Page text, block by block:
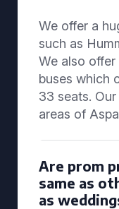
We offer a
such as
We also
buses which
33 seats.
areas of
Are prom
same as
as